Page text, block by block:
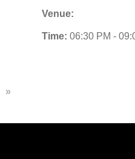
Venue:
Time: 06:30 PM -
»